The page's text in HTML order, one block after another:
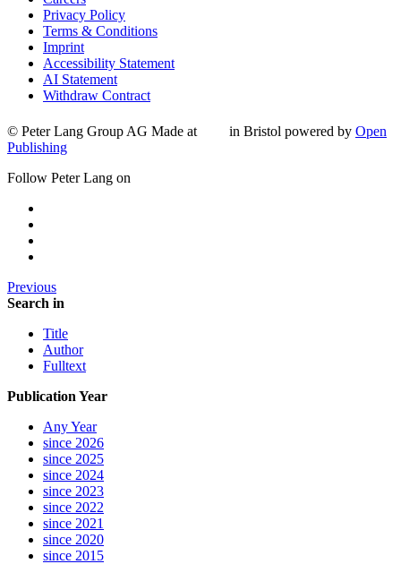
Privacy Policy
Terms & Conditions
Imprint
Accessibility Statement
AI Statement
Withdraw Contract
© Peter Lang Group AG Made at in Bristol powered by Open
Publishing
Follow Peter Lang on
Previous
Search in
Title
Author
Fulltext
Publication Year
Any Year
since 2026
since 2025
since 2024
since 2023
since 2022
since 2021
since 2020
since 2015